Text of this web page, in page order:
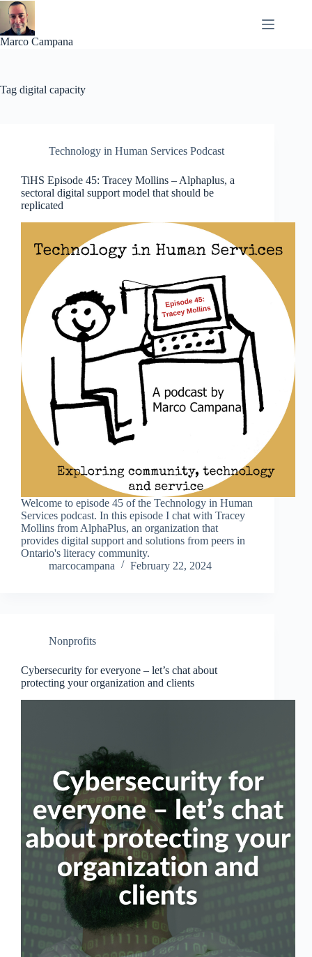
Skip
content
Marco Campana
Tag digital capacity
Technology in Human Services Podcast
TiHS Episode 45: Tracey Mollins – Alphaplus, a
sectoral digital support model that should be
replicated
Welcome to episode 45 of the Technology in Human
Services podcast. In this episode I chat with Tracey
Mollins from AlphaPlus, an organization that
provides digital support and solutions from peers in
Ontario's literacy community.
marcocampana
February 22, 2024
Nonprofits
Cybersecurity for everyone – let’s chat about
protecting your organization and clients